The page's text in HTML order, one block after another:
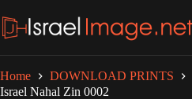
to
content
Home DOWNLOAD PRINTS
Israel Nahal Zin 0002